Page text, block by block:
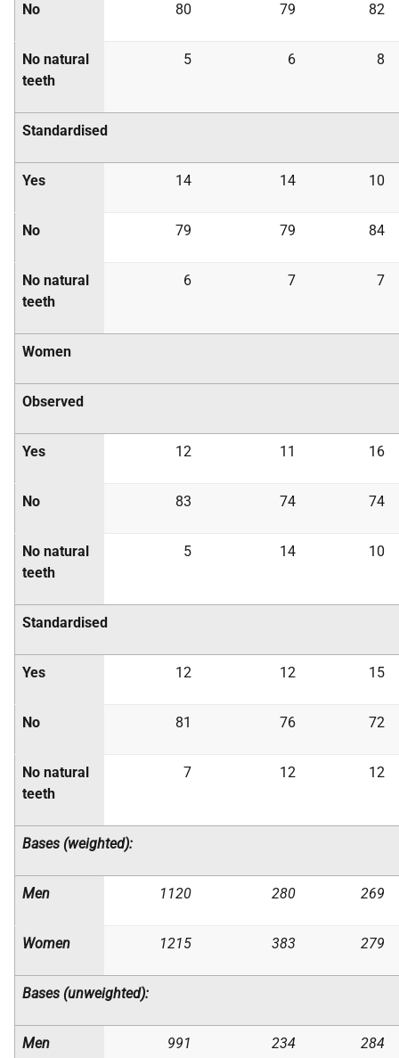
No 80 79 82
No natural
teeth
5 6 8
Standardised
Yes 14 14 10
No 79 79 84
No natural
teeth
6 7 7
Women
Observed
Yes 12 11 16
No 83 74 74
No natural
teeth
5 14 10
Standardised
Yes 12 12 15
No 81 76 72
No natural
teeth
7 12 12
Bases (weighted):
Men 1120 280 269
Women 1215 383 279
Bases (unweighted):
Men 991 234 284